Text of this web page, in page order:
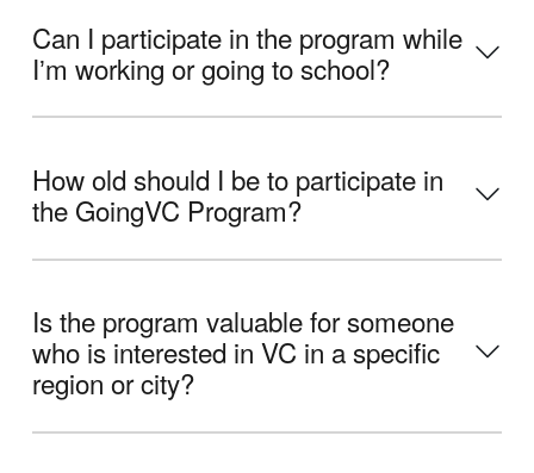
Can I participate in the program while
Iʼm working or going to school?
How old should I be to participate in
the GoingVC Program?
Is the program valuable for someone
who is interested in VC in a specific
region or city?